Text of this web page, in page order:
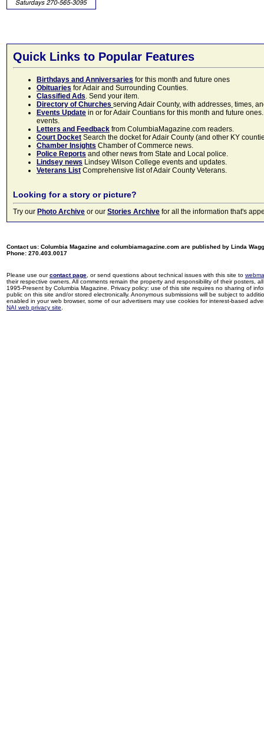
Quick Links to Popular Features
Birthdays and Anniversaries for this month and future ones
Obituaries for Adair and Surrounding Counties.
Classified Ads. Send your item.
Directory of Churches serving Adair County, with addresses, times,
Events Update in or for Adair Countians for this month and future
events.
Letters and Feedback from ColumbiaMagazine.com readers.
Court Docket Search the docket for Adair County (and other KY
Chamber Insights Chamber of Commerce news.
Police Reports and other news from State and Local police.
Lindsey news Lindsey Wilson College events and updates.
Veterans List Comprehensive list of Adair County Veterans.
Looking for a story or picture?
Try our Photo Archive or our Stories Archive for all the information that's
Contact us: Columbia Magazine and columbiamagazine.com are published by Linda
Phone: 270.403.0017
Please use ourcontact page , or send questions about technical issues with this site to
their respective owners. All comments remain the property and responsibility of their posters,
1995-Present by Columbia Magazine. Privacy policy: use of this site requires no sharing of
public on this site and/or stored electronically. Anonymous submissions will be subject to
enabled in your web browser, some of our advertisers may use cookies for interest-based
NAI web privacy site